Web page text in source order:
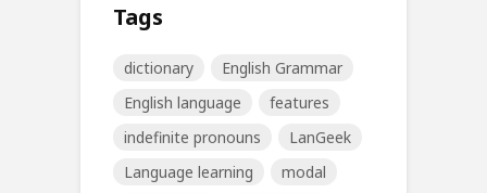
Tags
dictionary
English Grammar
English language
features
indefinite pronouns
LanGeek
Language learning
modal